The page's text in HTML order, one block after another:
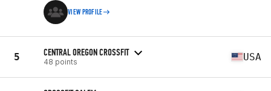
VIEW PROFILE
5 CENTRAL OREGON CROSSFIT
48 points USA